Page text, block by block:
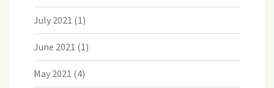
July 2021 (1)
June 2021 (1)
May 2021 (4)